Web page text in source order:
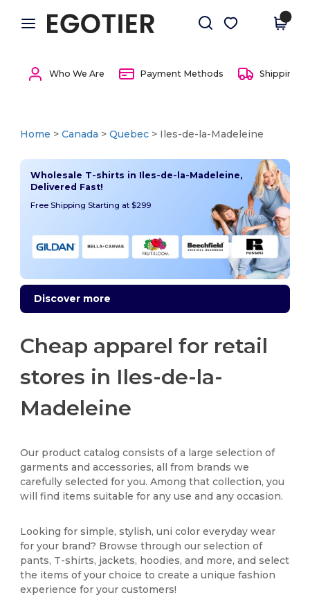
× Egotier App
Better prices on app!
Get the app
Who We Are Payment Methods Shipping
Home >Canada >Quebec > Iles-de-la-Madeleine
Wholesale T-shirts in Iles-de-la-Madeleine,
Delivered Fast!
Free Shipping Starting at $299
Discover more
Cheap apparel for retail
stores in Iles-de-la-
Madeleine
Our product catalog consists of a large selection of
garments and accessories, all from brands we
carefully selected for you. Among that collection, you
will find items suitable for any use and any occasion.
Looking for simple, stylish, uni color everyday wear
for your brand? Browse through our selection of
pants, T-shirts, jackets, hoodies, and more, and select
the items of your choice to create a unique fashion
experience for your customers!